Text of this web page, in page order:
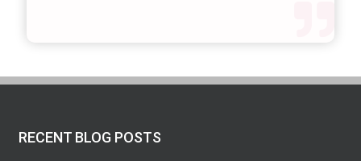
RECENT BLOG POSTS